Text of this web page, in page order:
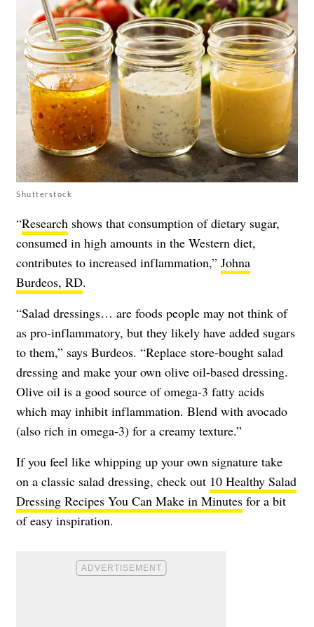
Shutterstock
“Research shows that consumption of dietary sugar,
consumed in high amounts in the Western diet,
contributes to increased inflammation,” Johna
Burdeos, RD.
“Salad dressings… are foods people may not think of
as pro-inflammatory, but they likely have added sugars
to them,” says Burdeos. “Replace store-bought salad
dressing and make your own olive oil-based dressing.
Olive oil is a good source of omega-3 fatty acids
which may inhibit inflammation. Blend with avocado
(also rich in omega-3) for a creamy texture.”
If you feel like whipping up your own signature take
on a classic salad dressing, check out 10 Healthy Salad
Dressing Recipes You Can Make in Minutes for a bit
of easy inspiration.